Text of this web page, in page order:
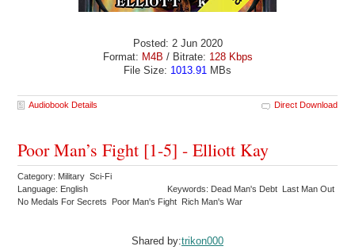
Posted: 2 Jun 2020
Format: M4B / Bitrate: 128 Kbps
File Size: 1013.91 MBs
Audiobook Details Direct Download
Poor Man’s Fight [1-5] - Elliott Kay
Category: Military Sci-Fi
Language: English
Keywords: Dead Man's Debt Last Man Out
No Medals For Secrets Poor Man's Fight Rich Man's War
Shared by:trikon000